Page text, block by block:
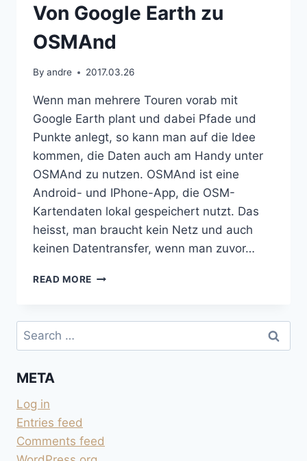
Von Google Earth zu
OSMAnd
By andre 2017.03.26
Wenn man mehrere Touren vorab mit
Google Earth plant und dabei Pfade und
Punkte anlegt, so kann man auf die Idee
kommen, die Daten auch am Handy unter
OSMAnd zu nutzen. OSMAnd ist eine
Android- und IPhone-App, die OSM-
Kartendaten lokal gespeichert nutzt. Das
heisst, man braucht kein Netz und auch
keinen Datentransfer, wenn man zuvor…
READ MORE VON
ZU
Search
for:
META
Log in
Entries feed
Comments feed